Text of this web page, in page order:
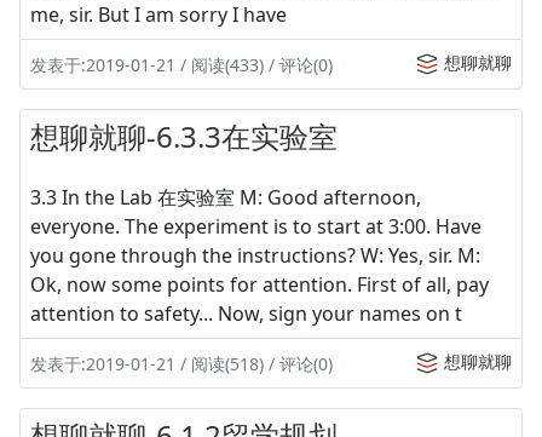
me, sir. But I am sorry I have
发表于:2019-01-21 / 阅读(433) / 评论(0) 想聊就聊
想聊就聊-6.3.3在实验室
3.3 In the Lab 在实验室 M: Good afternoon,
everyone. The experiment is to start at 3:00. Have
you gone through the instructions? W: Yes, sir. M:
Ok, now some points for attention. First of all, pay
attention to safety... Now, sign your names on t
发表于:2019-01-21 / 阅读(518) / 评论(0) 想聊就聊